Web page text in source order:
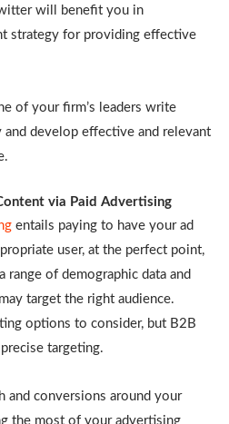
will benefit you in
strategy for providing effective
of your firm’s leaders write
develop effective and relevant
via Paid Advertising
entails paying to have your ad
user, at the perfect point,
range of demographic data and
target the right audience.
options to consider, but B2B
targeting.
and conversions around your
the most of your advertising